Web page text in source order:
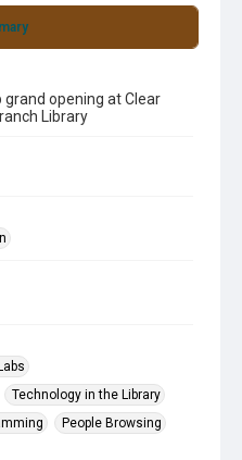
grand opening at Clear
Library
Technology in the Library
People Browsing